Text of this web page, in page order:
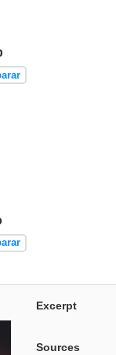
Excerpt
Sources